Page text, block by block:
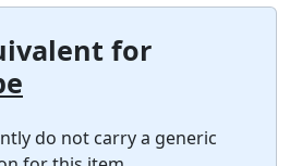
for
do not carry a generic